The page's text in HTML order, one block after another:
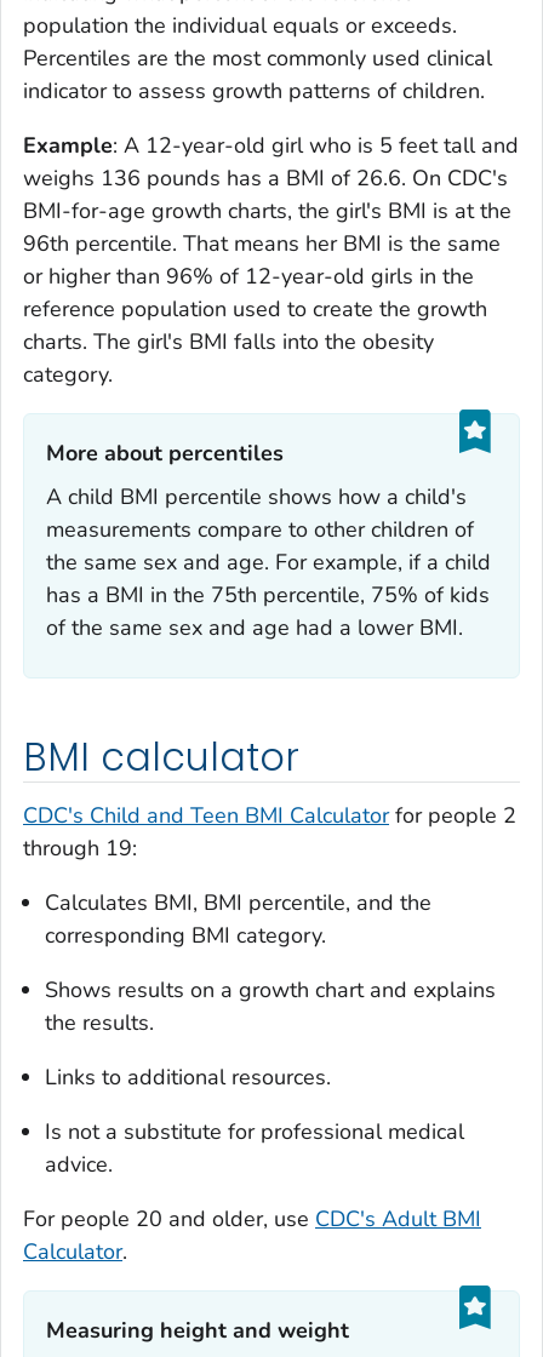
population the individual equals or exceeds.
Percentiles are the most commonly used clinical
indicator to assess growth patterns of children.
Example: A 12-year-old girl who is 5 feet tall and
weighs 136 pounds has a BMI of 26.6. On CDC's
BMI-for-age growth charts, the girl's BMI is at the
96th percentile. That means her BMI is the same
or higher than 96% of 12-year-old girls in the
reference population used to create the growth
charts. The girl's BMI falls into the obesity
category.
More about percentiles‎
A child BMI percentile shows how a child's
measurements compare to other children of
the same sex and age. For example, if a child
has a BMI in the 75th percentile, 75% of kids
of the same sex and age had a lower BMI.
BMI calculator
CDC's Child and Teen BMI Calculatorfor people 2
through 19:
Calculates BMI, BMI percentile, and the
corresponding BMI category.
Shows results on a growth chart and explains
the results.
Links to additional resources.
Is not a substitute for professional medical
advice.
For people 20 and older, use CDC's Adult BMI
Calculator.
Measuring height and weight‎